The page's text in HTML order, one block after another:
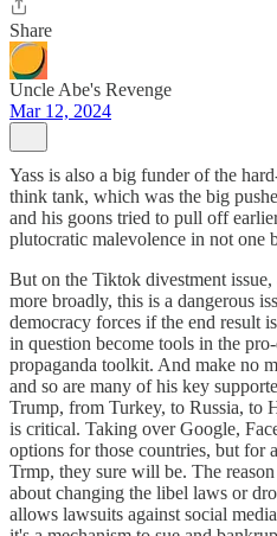
Share
Uncle Abe's Revenge
Mar 12, 2024
Yass is also a big funder of the
think tank, which was the big
and his goons tried to pull off
plutocratic malevolence in not one
But on the Tiktok divestment
more broadly, this is a dangerous
democracy forces if the end result
in question become tools in the
propaganda toolkit. And make no
and so are many of his key
Trump, from Turkey, to Russia, to
is critical. Taking over Google,
options for those countries, but for
Trmp, they sure will be. The
about changing the libel laws or
allows lawsuits against social